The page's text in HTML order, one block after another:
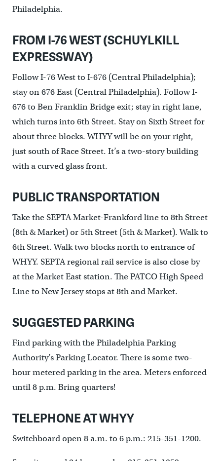
Philadelphia.
FROM I-76 WEST (SCHUYLKILL
EXPRESSWAY)
Follow I-76 West to I-676 (Central Philadelphia);
stay on 676 East (Central Philadelphia). Follow I-
676 to Ben Franklin Bridge exit; stay in right lane,
which turns into 6th Street. Stay on Sixth Street for
about three blocks. WHYY will be on your right,
just south of Race Street. It’s a two-story building
with a curved glass front.
PUBLIC TRANSPORTATION
Take the SEPTA Market-Frankford line to 8th Street
(8th & Market) or 5th Street (5th & Market). Walk to
6th Street. Walk two blocks north to entrance of
WHYY. SEPTA regional rail service is also close by
at the Market East station. The PATCO High Speed
Line to New Jersey stops at 8th and Market.
SUGGESTED PARKING
Find parking with the Philadelphia Parking
Authority’s Parking Locator. There is some two-
hour metered parking in the area. Meters enforced
until 8 p.m. Bring quarters!
TELEPHONE AT WHYY
Switchboard open 8 a.m. to 6 p.m.: 215-351-1200.